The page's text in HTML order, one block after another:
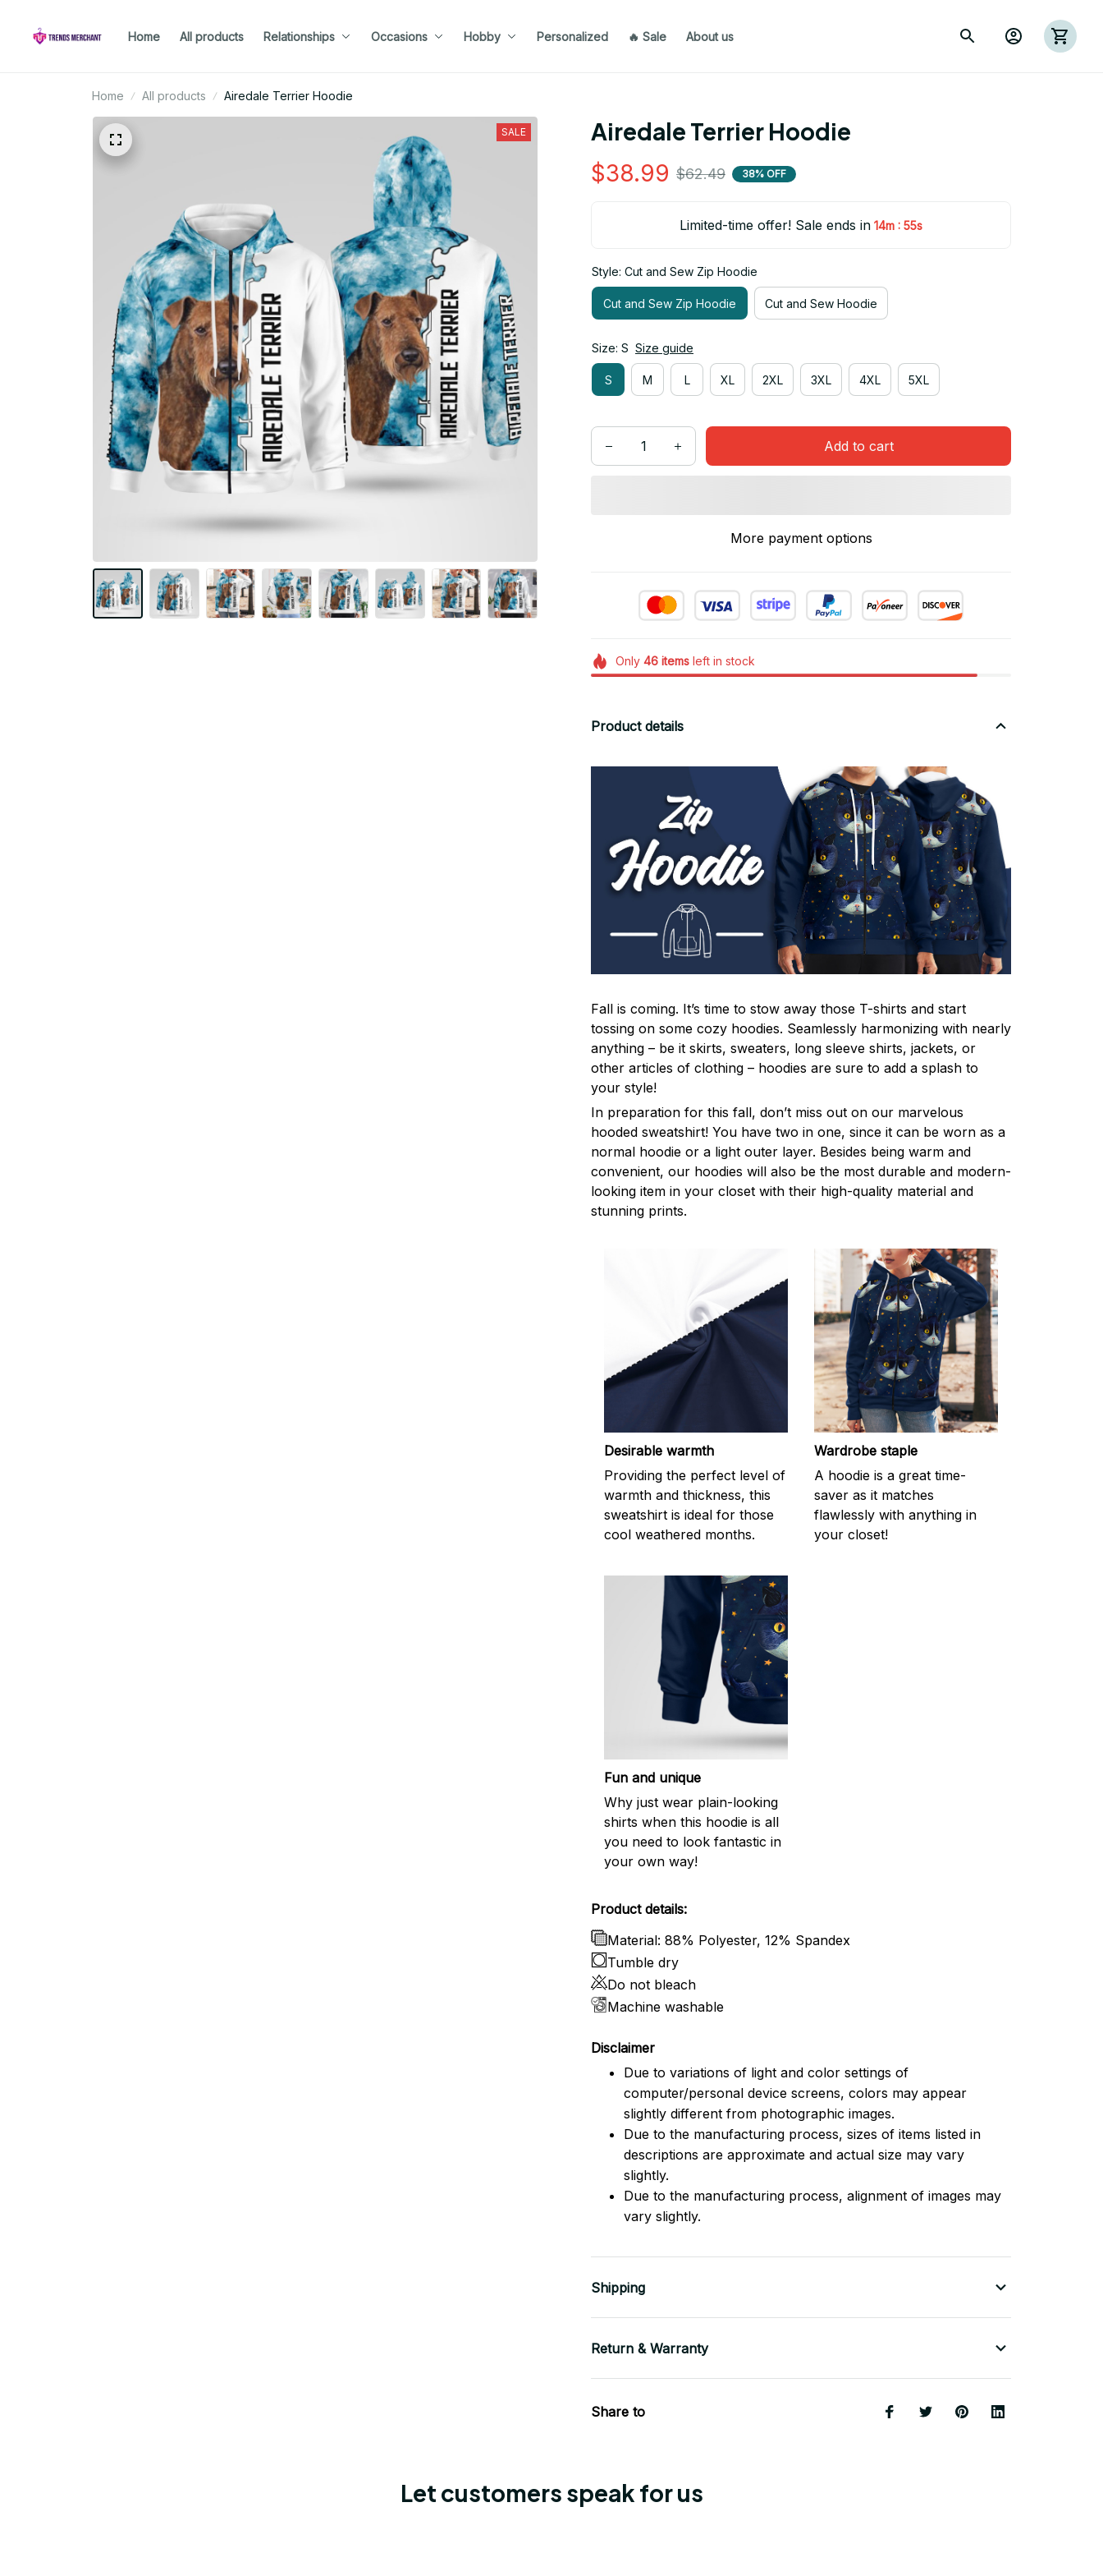
Home All products Relationships Occasions Hobby Personalized 🔥 Sale About us
Home All products Airedale Terrier Hoodie
SALE Airedale Terrier Hoodie
$38.99 $62.49 38% OFF
Limited-time offer! Sale ends in 14m : 53s
Style: Cut and Sew Zip Hoodie
Cut and Sew Zip Hoodie Cut and Sew Hoodie
Size: S Size guide
S M L XL 2XL 3XL 4XL 5XL
Add to cart
More payment options
Only 46itemsleft in stock
Product details
Fall is coming. It’s time to stow away those T-shirts and start
tossing on some cozy hoodies. Seamlessly harmonizing with nearly
anything – be it skirts, sweaters, long sleeve shirts, jackets, or
other articles of clothing – hoodies are sure to add a splash to
your style!
In preparation for this fall, don’t miss out on our marvelous
hooded sweatshirt! You have two in one, since it can be worn as a
normal hoodie or a light outer layer. Besides being warm and
convenient, our hoodies will also be the most durable and modern-
looking item in your closet with their high-quality material and
stunning prints.
Desirable warmth
Providing the perfect level of
warmth and thickness, this
sweatshirt is ideal for those
cool weathered months.
Wardrobe staple
A hoodie is a great time-
saver as it matches
flawlessly with anything in
your closet!
Fun and unique
Why just wear plain-looking
shirts when this hoodie is all
you need to look fantastic in
your own way!
Product details:
Material: 88% Polyester, 12% Spandex
Tumble dry
Do not bleach
Machine washable
Disclaimer
Due to variations of light and color settings of
computer/personal device screens, colors may appear
slightly different from photographic images.
Due to the manufacturing process, sizes of items listed in
descriptions are approximate and actual size may vary
slightly.
Due to the manufacturing process, alignment of images may
vary slightly.
Shipping
Return & Warranty
Share to
Let customers speak for us